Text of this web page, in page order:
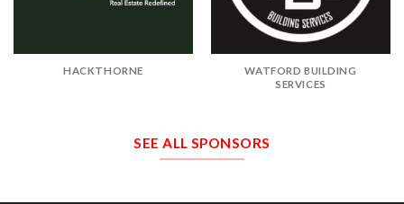
HACKTHORNE
WATFORD BUILDING
SERVICES
SEE ALL SPONSORS